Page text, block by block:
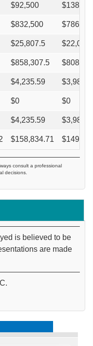
$92,500 $
$832,500 $
$25,807.5 $22,015
$858,307.5 $
$4,235.59 $
$0 $0
$4,235.59 $
$158,834.71 $
consult a professional
decisions.
is believed to be
are made